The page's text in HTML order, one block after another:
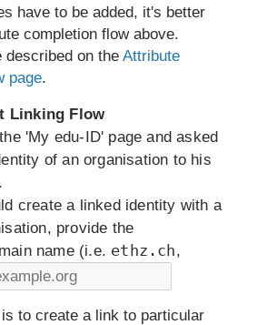
have to be added, it's better
completion flow above.
described on the Attribute
page.
Linking Flow
'My edu-ID' page and asked
of an organisation to his
create a linked identity with a
provide the
name (i.e. ethz.ch,
to create a link to particular